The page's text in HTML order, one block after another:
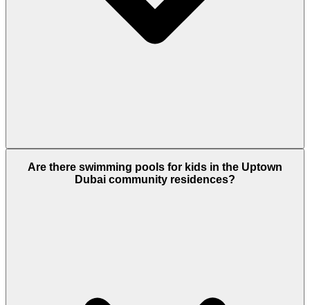
Yes. The Plaza features a massive outdoor screen
for events. Additionally, the nearby JLT Park hosts
Are there swimming pools for kids in the Uptown
Dubai community residences?